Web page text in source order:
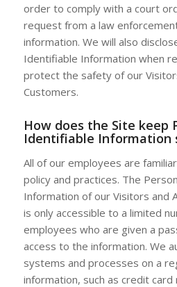
order to comply with a court
request from a law
information. We will also
Identifiable Information when
protect the safety of our
Customers.
How does the Site keep
Identifiable Information
All of our employees are
policy and practices. The
Information of our Visitors and
is only accessible to a limited
employees who are given a
access to the information. We
systems and processes on a
information, such as credit card